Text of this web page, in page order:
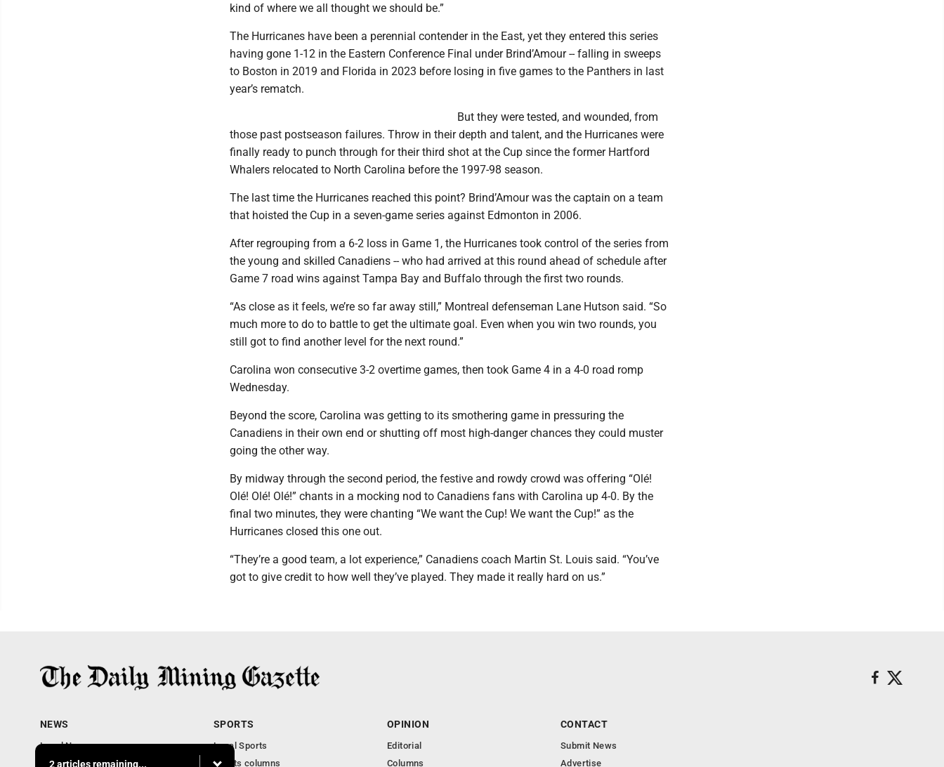
kind of where we all thought we should be.”
The Hurricanes have been a perennial contender in the East, yet they entered this series
having gone 1-12 in the Eastern Conference Final under Brind’Amour -- falling in sweeps
to Boston in 2019 and Florida in 2023 before losing in five games to the Panthers in last
year’s rematch.
But they were tested, and wounded, from
those past postseason failures. Throw in their depth and talent, and the Hurricanes were
finally ready to punch through for their third shot at the Cup since the former Hartford
Whalers relocated to North Carolina before the 1997-98 season.
The last time the Hurricanes reached this point? Brind’Amour was the captain on a team
that hoisted the Cup in a seven-game series against Edmonton in 2006.
After regrouping from a 6-2 loss in Game 1, the Hurricanes took control of the series from
the young and skilled Canadiens -- who had arrived at this round ahead of schedule after
Game 7 road wins against Tampa Bay and Buffalo through the first two rounds.
“As close as it feels, we’re so far away still,” Montreal defenseman Lane Hutson said. “So
much more to do to battle to get the ultimate goal. Even when you win two rounds, you
still got to find another level for the next round.”
Carolina won consecutive 3-2 overtime games, then took Game 4 in a 4-0 road romp
Wednesday.
Beyond the score, Carolina was getting to its smothering game in pressuring the
Canadiens in their own end or shutting off most high-danger chances they could muster
going the other way.
By midway through the second period, the festive and rowdy crowd was offering “Olé!
Olé! Olé! Olé!” chants in a mocking nod to Canadiens fans with Carolina up 4-0. By the
final two minutes, they were chanting “We want the Cup! We want the Cup!” as the
Hurricanes closed this one out.
“They’re a good team, a lot experience,” Canadiens coach Martin St. Louis said. “You’ve
got to give credit to how well they’ve played. They made it really hard on us.”
2 articles remaining...
NEWS
Local News
Business
SPORTS
Local Sports
Sports columns
OPINION
Editorial
Columns
CONTACT
Submit News
Advertise